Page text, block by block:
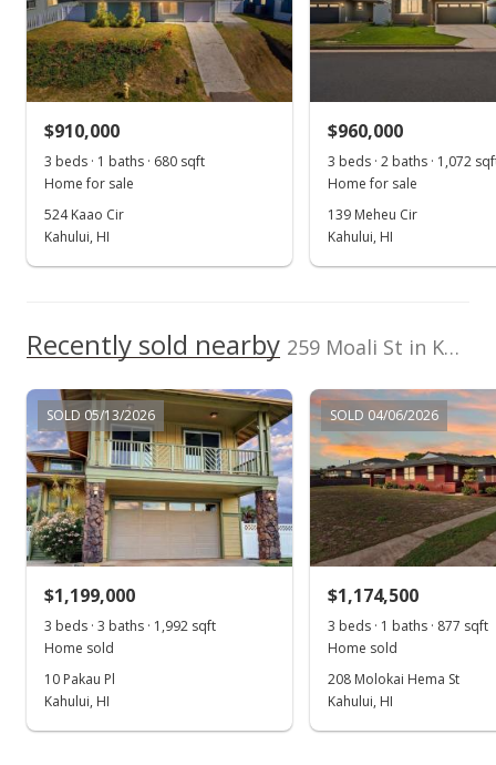
Jun 20, 2019
Sold
$665,000-2.21% from last sold price
Public Record
$656.37
Apr 24, 2019
New Listing
$680,000
$656.37
MLS #382634
$910,000
3 beds · 1 baths · 680 sqft
Home for sale
524 Kaao Cir
Kahului, HI
$960,000
3 beds · 2 baths · 1,072
Home for sale
139 Meheu Cir
Kahului, HI
Recently sold nearby 259 Moali St in Kahului
SOLD 05/13/2026
$1,199,000
3 beds · 3 baths · 1,992 sqft
Home sold
10 Pakau Pl
Kahului, HI
SOLD 04/06/2026
$1,174,500
3 beds · 1 baths · 877 sqft
Home sold
208 Molokai Hema St
Kahului, HI